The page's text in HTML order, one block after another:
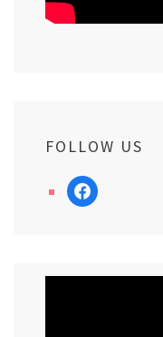
FOLLOW US
facebook